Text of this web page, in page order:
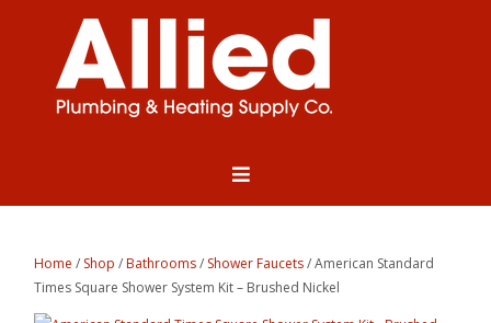
Home / Shop /Bathrooms/ Shower Faucets/ American Standard
Times Square Shower System Kit – Brushed Nickel